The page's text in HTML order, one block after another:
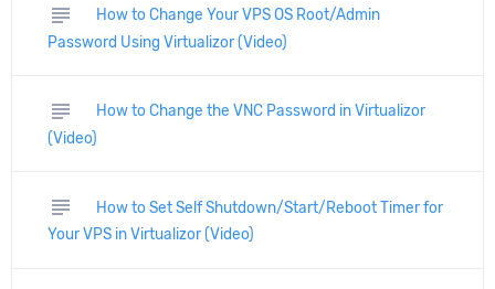
subject
How to Change Your VPS OS Root/Admin
Password Using Virtualizor (Video)
subject
How to Change the VNC Password in Virtualizor
(Video)
subject
How to Set Self Shutdown/Start/Reboot Timer for
Your VPS in Virtualizor (Video)